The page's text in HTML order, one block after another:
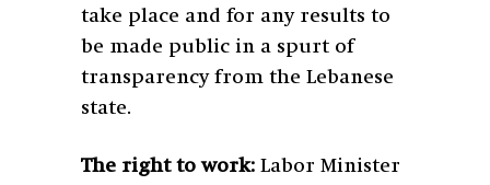
take place and for any results to
be made public in a spurt of
transparency from the Lebanese
state.
The right to work: Labor Minister